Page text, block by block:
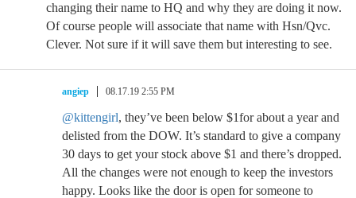
changing their name to HQ and why they are doing it now.
Of course people will associate that name with Hsn/Qvc.
Clever. Not sure if it will save them but interesting to see.
angiep 08.17.19 2:55 PM
@kittengirl, they’ve been below $1for about a year and
delisted from the DOW. It’s standard to give a company
30 days to get your stock above $1 and there’s dropped.
All the changes were not enough to keep the investors
happy. Looks like the door is open for someone to